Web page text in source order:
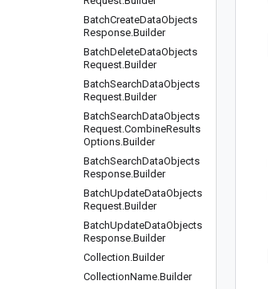
BatchCreateDataObjects
Response.Builder
BatchDeleteDataObjects
Request.Builder
BatchSearchDataObjects
Request.Builder
BatchSearchDataObjects
Request.CombineResults
Options.Builder
BatchSearchDataObjects
Response.Builder
BatchUpdateDataObjects
Request.Builder
BatchUpdateDataObjects
Response.Builder
Collection.Builder
CollectionName.Builder